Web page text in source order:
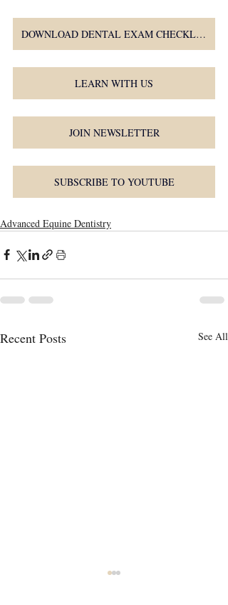
DOWNLOAD DENTAL EXAM CHECKLIST
LEARN WITH US
JOIN NEWSLETTER
SUBSCRIBE TO YOUTUBE
Advanced Equine Dentistry
Recent Posts See All